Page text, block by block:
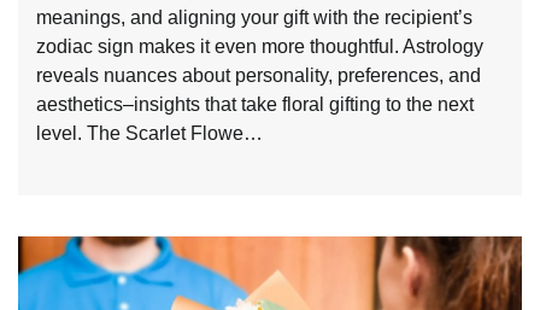
meanings, and aligning your gift with the recipient’s
zodiac sign makes it even more thoughtful. Astrology
reveals nuances about personality, preferences, and
aesthetics–insights that take floral gifting to the next
level. The Scarlet Flowe…